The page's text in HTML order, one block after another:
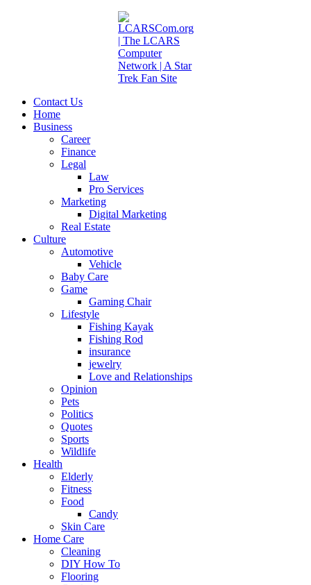
Contact Us
Home
Business
Career
Finance
Legal
Law
Pro Services
Marketing
Digital Marketing
Real Estate
Culture
Automotive
Vehicle
Baby Care
Game
Gaming Chair
Lifestyle
Fishing Kayak
Fishing Rod
insurance
jewelry
Love and Relationships
Opinion
Pets
Politics
Quotes
Sports
Wildlife
Health
Elderly
Fitness
Food
Candy
Skin Care
Home Care
Cleaning
DIY How To
Flooring